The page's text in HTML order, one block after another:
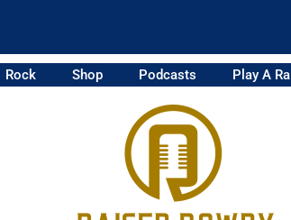
Rock Shop Podcasts Play A